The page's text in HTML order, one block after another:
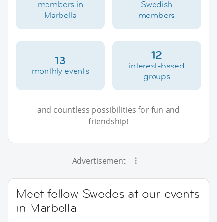
members in
Marbella
Swedish
members
13
monthly events
12
interest-based
groups
and countless possibilities for fun and
friendship!
Advertisement
Meet fellow Swedes at our events
in Marbella